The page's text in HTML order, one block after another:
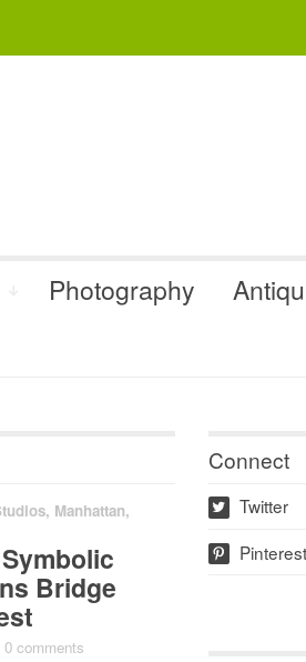
Photography
, Manhattan,
Bridge
0 comments
Connect
w Twitter
p